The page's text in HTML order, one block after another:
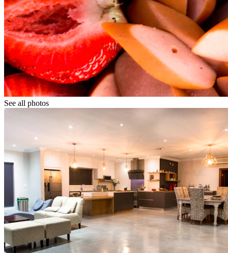
See all photos